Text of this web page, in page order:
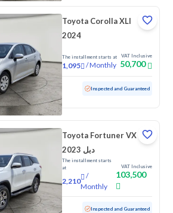
Toyota Corolla XLI
2024
The installment starts at
1,095 /Monthly
VAT Inclusive
50,700
Inspected and Guaranteed
Toyota Fortuner VX
2023 دبل
The installment starts
at
2,210
/
Monthly
VAT Inclusive
103,500
Inspected and Guaranteed